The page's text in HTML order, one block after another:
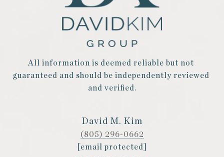
All information is deemed reliable but not
guaranteed and should be independently reviewed
and verified.
David M. Kim
(805) 296-0662
[email protected]